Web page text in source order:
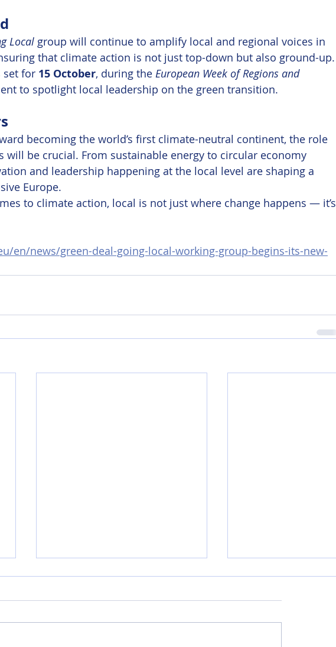
Local group will continue to amplify local and regional voices in
that climate action is not just top-down but also ground-up.
set for 15 October, during the European Week of Regions and
to spotlight local leadership on the green transition.
becoming the world’s first climate-neutral continent, the role
will be crucial. From sustainable energy to circular economy
and leadership happening at the local level are shaping a
Europe.
to climate action, local is not just where change happens — it’s
en/news/green-deal-going-local-working-group-begins-its-new-